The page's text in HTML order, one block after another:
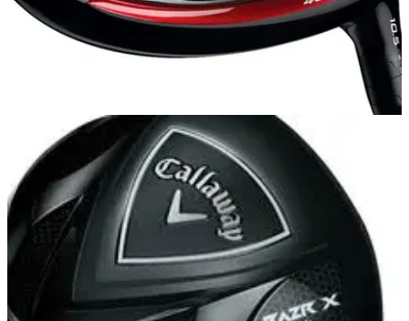
DRIVERS
FT Optiforce 460
FT OPTIFORCE might sound like something out of Star
Wars but Callaway's latest driver galaxy more than allows its
users to perform supernatural feats. In fact, it can even
amplify certain physical traits such as speed.